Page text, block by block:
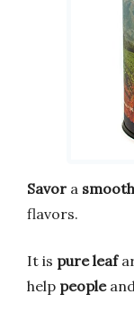
Savor a smooth
flavors.
It is pure leaf
help peopleand